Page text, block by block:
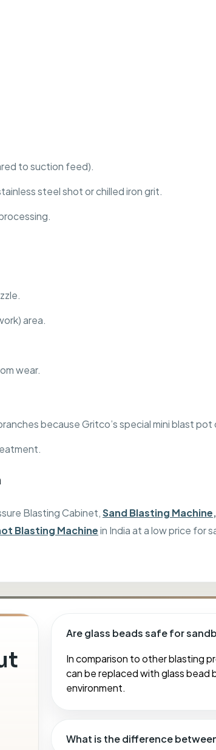
to suction feed).
steel shot or chilled iron grit.
area.
wear.
because Gritco’s special mini blast
Blasting Cabinet,Sand Blasting Machine,
Blasting Machinein India at a low price for
Are glass beads safe for
In comparison to other blasting
can be replaced with glass bead
environment.
What is the difference